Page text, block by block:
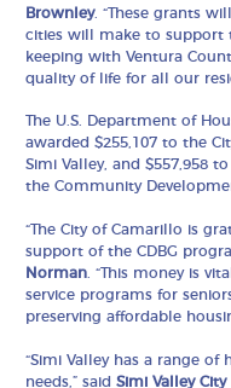
Brownley. “These grants
cities will make to support
keeping with Ventura
quality of life for all our
The U.S. Department of
awarded $255,107 to the
Simi Valley, and $557,958
the Community
“The City of Camarillo is
support of the CDBG
Norman . “This money is
service programs for
preserving affordable
“Simi Valley has a range
needs,” saidSimi Valley